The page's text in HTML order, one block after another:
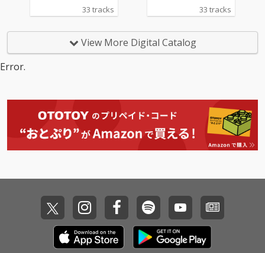
33 tracks 33 tracks
View More Digital Catalog
Error.